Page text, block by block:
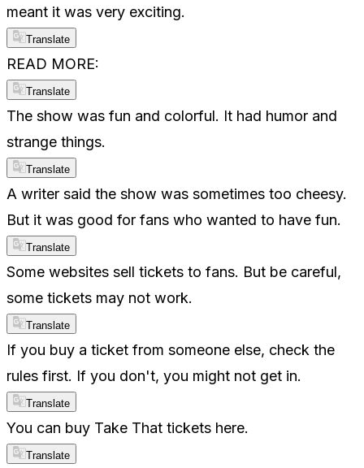
meant it was very exciting.
Translate
READ MORE:
Translate
The show was fun and colorful. It had humor and
strange things.
Translate
A writer said the show was sometimes too cheesy.
But it was good for fans who wanted to have fun.
Translate
Some websites sell tickets to fans. But be careful,
some tickets may not work.
Translate
If you buy a ticket from someone else, check the
rules first. If you don't, you might not get in.
Translate
You can buy Take That tickets here.
Translate